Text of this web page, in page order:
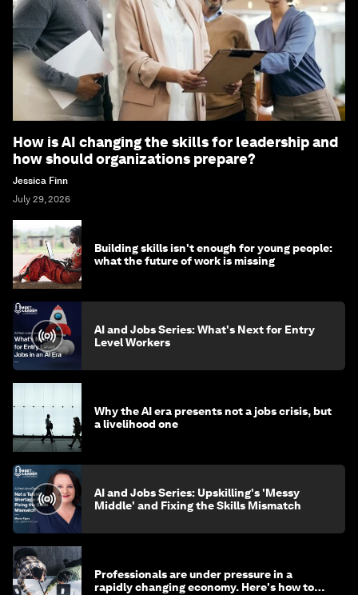
How is AI changing the skills for leadership and
how should organizations prepare?
Jessica Finn
July 29, 2026
Building skills isn't enough for young people:
what the future of work is missing
AI and Jobs Series: What's Next for Entry
Level Workers
Why the AI era presents not a jobs crisis, but
a livelihood one
AI and Jobs Series: Upskilling's 'Messy
Middle' and Fixing the Skills Mismatch
Professionals are under pressure in a
rapidly changing economy. Here's how to